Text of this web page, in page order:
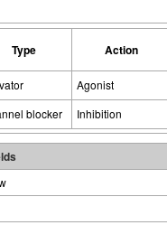
Type Action
Agonist
blocker Inhibition